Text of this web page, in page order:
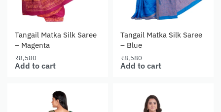
Tangail Matka Silk Saree
– Magenta
₹8,580
Add to cart
Tangail Matka Silk Saree
– Blue
₹8,580
Add to cart